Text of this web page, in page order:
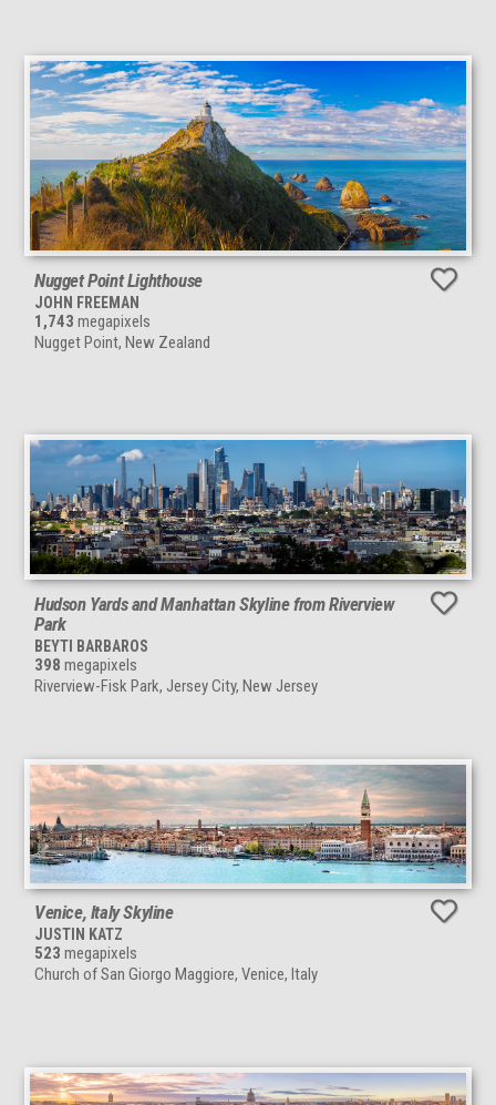
Nugget Point Lighthouse
JOHN FREEMAN
1,743 megapixels
Nugget Point, New Zealand
Hudson Yards and Manhattan Skyline from Riverview
Park
BEYTI BARBAROS
398 megapixels
Riverview-Fisk Park, Jersey City, New Jersey
Venice, Italy Skyline
JUSTIN KATZ
523 megapixels
Church of San Giorgo Maggiore, Venice, Italy